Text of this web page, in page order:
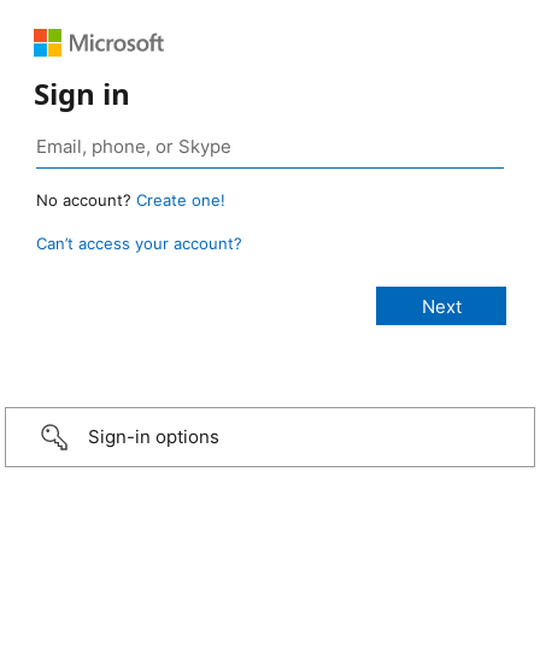
Sign in
No account? Create one!
Can’t access your account?
Sign-in options